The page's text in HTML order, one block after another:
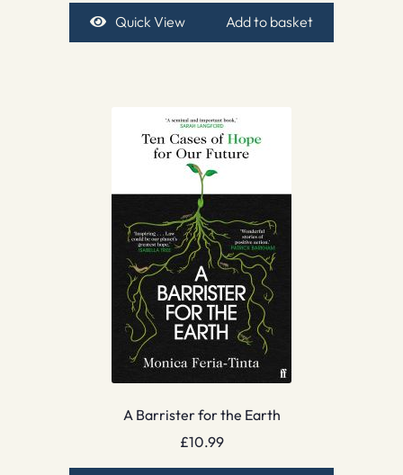
Quick View Add to basket
A Barrister for the Earth
£10.99